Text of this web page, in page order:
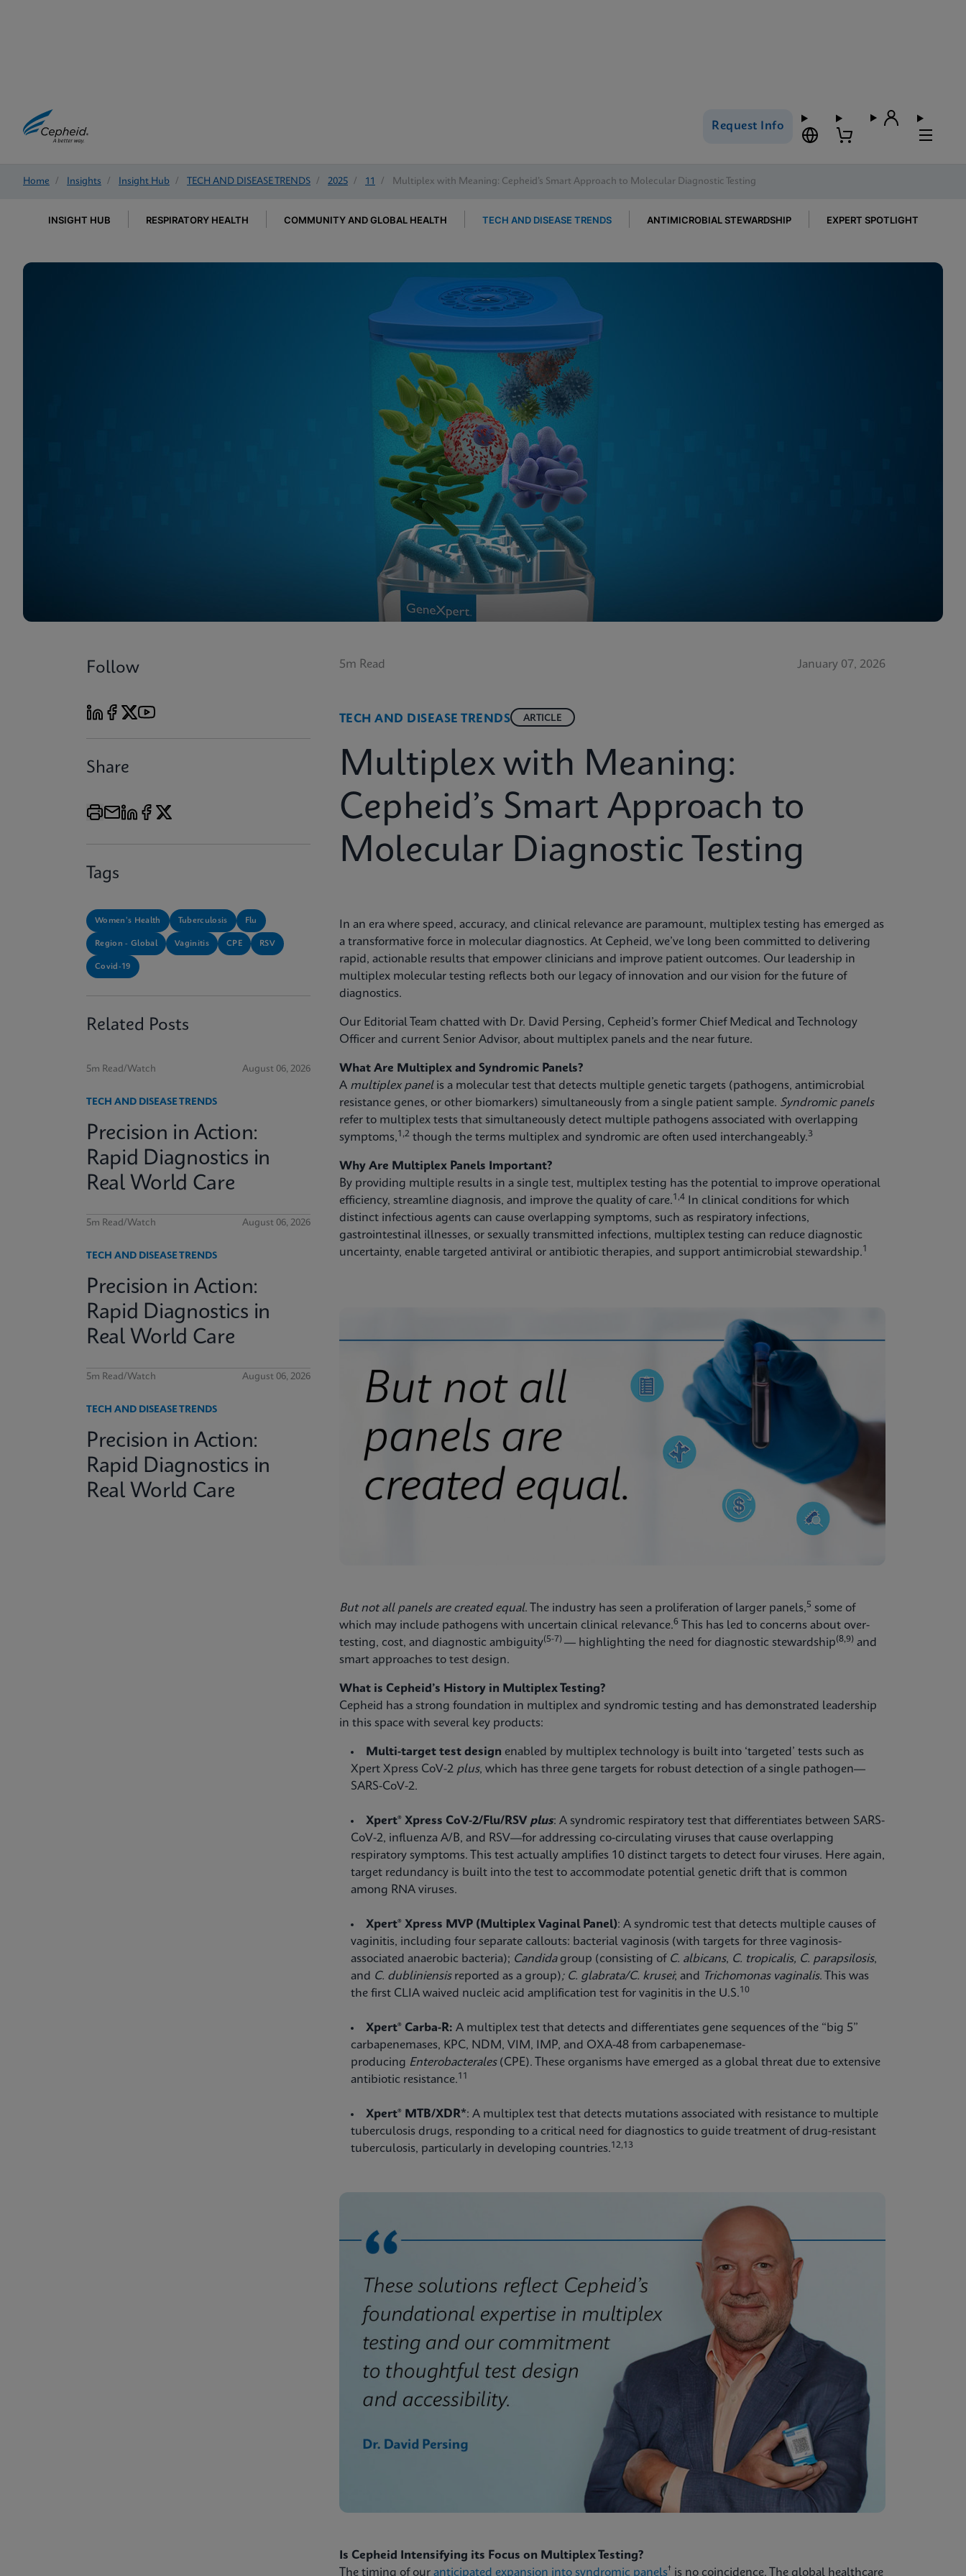
Request Info
Home / Insights / Insight Hub / TECH AND DISEASE TRENDS / 2025 / 11 / Multiplex with Meaning: Cepheid’s Smart Approach to Molecular Diagnostic Testing
INSIGHT HUB RESPIRATORY HEALTH COMMUNITY AND GLOBAL HEALTH TECH AND DISEASE TRENDS ANTIMICROBIAL STEWARDSHIP EXPERT SPOTLIGHT
Follow
Share
Tags
Women's Health Tuberculosis Flu
Region - Global Vaginitis CPE RSV
Covid-19
Related Posts
5m Read/Watch August 06, 2026
TECH AND DISEASE TRENDS
Precision in Action:
Rapid Diagnostics in
Real World Care
5m Read/Watch August 06, 2026
TECH AND DISEASE TRENDS
Precision in Action:
Rapid Diagnostics in
Real World Care
5m Read/Watch August 06, 2026
TECH AND DISEASE TRENDS
Precision in Action:
Rapid Diagnostics in
Real World Care
5m Read January 07, 2026
TECH AND DISEASE TRENDS ARTICLE
Multiplex with Meaning:
Cepheid’s Smart Approach to
Molecular Diagnostic Testing
In an era where speed, accuracy, and clinical relevance are paramount, multiplex testing has emerged as
a transformative force in molecular diagnostics. At Cepheid, we’ve long been committed to delivering
rapid, actionable results that empower clinicians and improve patient outcomes. Our leadership in
multiplex molecular testing reflects both our legacy of innovation and our vision for the future of
diagnostics.
Our Editorial Team chatted with Dr. David Persing, Cepheid’s former Chief Medical and Technology
Officer and current Senior Advisor, about multiplex panels and the near future.
What Are Multiplex and Syndromic Panels?
A multiplex panelis a molecular test that detects multiple genetic targets (pathogens, antimicrobial
resistance genes, or other biomarkers) simultaneously from a single patient sample. Syndromic panels
refer to multiplex tests that simultaneously detect multiple pathogens associated with overlapping
symptoms,1,2 though the terms multiplex and syndromic are often used interchangeably.3
Why Are Multiplex Panels Important?
By providing multiple results in a single test, multiplex testing has the potential to improve operational
efficiency, streamline diagnosis, and improve the quality of care.1,4
In clinical conditions for which
distinct infectious agents can cause overlapping symptoms, such as respiratory infections,
gastrointestinal illnesses, or sexually transmitted infections, multiplex testing can reduce diagnostic
uncertainty, enable targeted antiviral or antibiotic therapies, and support antimicrobial stewardship.1
But not all panels are created equal. The industry has seen a proliferation of larger panels,5 some of
which may include pathogens with uncertain clinical relevance.6
This has led to concerns about over-
testing, cost, and diagnostic ambiguity(5-7) — highlighting the need for diagnostic stewardship(8,9) and
smart approaches to test design.
What is Cepheid’s History in Multiplex Testing?
Cepheid has a strong foundation in multiplex and syndromic testing and has demonstrated leadership
in this space with several key products:
Multi-target test design enabled by multiplex technology is built into ‘targeted’ tests such as
Xpert Xpress CoV-2 plus, which has three gene targets for robust detection of a single pathogen—
SARS-CoV-2.
Xpert® Xpress CoV-2/Flu/RSV plus: A syndromic respiratory test that differentiates between SARS-
CoV-2, influenza A/B, and RSV—for addressing co-circulating viruses that cause overlapping
respiratory symptoms. This test actually amplifies 10 distinct targets to detect four viruses. Here again,
target redundancy is built into the test to accommodate potential genetic drift that is common
among RNA viruses.
Xpert® Xpress MVP (Multiplex Vaginal Panel): A syndromic test that detects multiple causes of
vaginitis, including four separate callouts: bacterial vaginosis (with targets for three vaginosis-
associated anaerobic bacteria); Candidagroup (consisting of C. albicans, C. tropicalis, C. parapsilosis,
and C. dubliniensis reported as a group); C. glabrata/C. krusei; and Trichomonas vaginalis. This was
the first CLIA waived nucleic acid amplification test for vaginitis in the U.S.10
Xpert® Carba-R: A multiplex test that detects and differentiates gene sequences of the “big 5”
carbapenemases, KPC, NDM, VIM, IMP, and OXA-48 from carbapenemase-
producing Enterobacterales(CPE). These organisms have emerged as a global threat due to extensive
antibiotic resistance.11
Xpert® MTB/XDR*: A multiplex test that detects mutations associated with resistance to multiple
tuberculosis drugs, responding to a critical need for diagnostics to guide treatment of drug-resistant
tuberculosis, particularly in developing countries.12,13
Is Cepheid Intensifying its Focus on Multiplex Testing?
The timing of our anticipated expansion into syndromic panels† is no coincidence. The global healthcare